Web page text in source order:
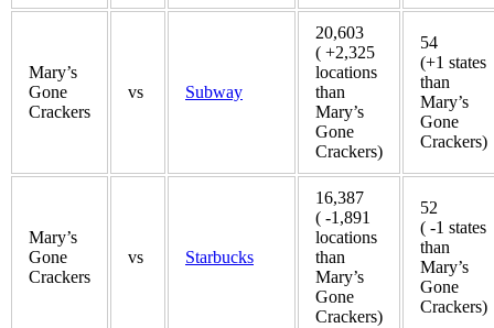
Mary’s
Gone
Crackers
vs Subway
20,603
( +2,325
locations
than
Mary’s
Gone
Crackers)
54
(+1 states
than
Mary’s
Gone
Crackers)
Mary’s
Gone
Crackers
vs Starbucks
16,387
( -1,891
locations
than
Mary’s
Gone
Crackers)
52
( -1 states
than
Mary’s
Gone
Crackers)